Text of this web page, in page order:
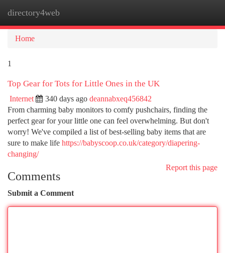
directory4web
Home
1
Top Gear for Tots for Little Ones in the UK
Internet 340 days ago deannabxeq456842
From charming baby monitors to comfy pushchairs, finding the
perfect gear for your little one can feel overwhelming. But don't
worry! We've compiled a list of best-selling baby items that are
sure to make life https://babyscoop.co.uk/category/diapering-
changing/
Report this page
Comments
Submit a Comment